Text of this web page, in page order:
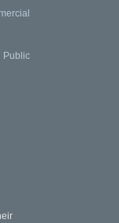
Public